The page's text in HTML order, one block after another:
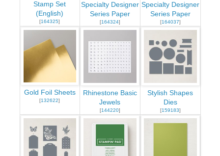
Stamp Set
(English)
[164325]
Specialty Designer
Series Paper
[164324]
Specialty Designer
Series Paper
[164037]
Gold Foil Sheets
[132622]
Rhinestone Basic
Jewels
[144220]
Stylish Shapes
Dies
[159183]